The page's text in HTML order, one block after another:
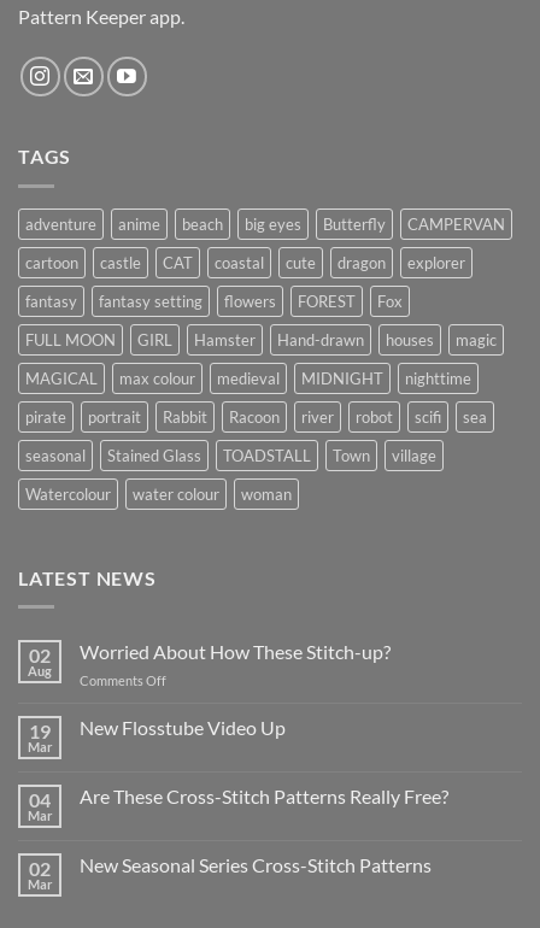
Pattern Keeper app.
TAGS
adventure anime beach big eyes Butterfly
CAMPERVAN
cartoon
castle CAT coastal cute dragon
explorer
fantasy
fantasy setting flowers FOREST
Fox
FULL MOON
GIRL Hamster Hand-drawn houses
magic
MAGICAL
max colour medieval MIDNIGHT
nighttime
pirate
portrait Rabbit Racoon river robot scifi
sea
seasonal
Stained Glass TOADSTALL Town
village
Watercolour
water colour woman
LATEST NEWS
02
Aug
Worried About How These Stitch-up?
Comments Offon
About
up?
19
Mar
New Flosstube Video Up
New
04
Mar
Are These Cross-Stitch Patterns Really Free?
Are
02
Mar
New Seasonal Series Cross-Stitch Patterns